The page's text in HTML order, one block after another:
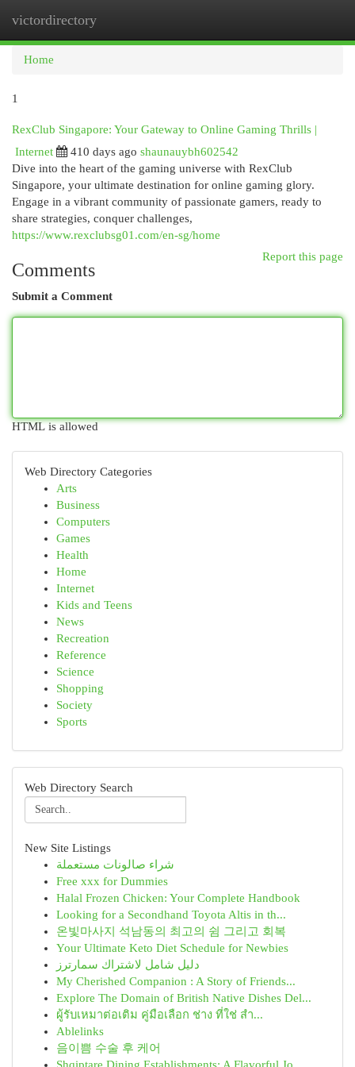
victordirectory
Home
1
RexClub Singapore: Your Gateway to Online Gaming Thrills |
Internet
410 days ago shaunauybh602542
Dive into the heart of the gaming universe with RexClub
Singapore, your ultimate destination for online gaming glory.
Engage in a vibrant community of passionate gamers, ready to
share strategies, conquer challenges,
https://www.rexclubsg01.com/en-sg/home
Report this page
Comments
Submit a Comment
HTML is allowed
Web Directory Categories
Arts
Business
Computers
Games
Health
Home
Internet
Kids and Teens
News
Recreation
Reference
Science
Shopping
Society
Sports
Web Directory Search
New Site Listings
شراء صالونات مستعملة
Free xxx for Dummies
Halal Frozen Chicken: Your Complete Handbook
Looking for a Secondhand Toyota Altis in th...
온빛마사지 석남동의 최고의 쉼 그리고 회복
Your Ultimate Keto Diet Schedule for Newbies
دليل شامل لاشتراك سمارترز
My Cherished Companion : A Story of Friends...
Explore The Domain of British Native Dishes Del...
ผู้รับเหมาต่อเติม คู่มือเลือก ช่าง ที่ใช่ สำ...
Ablelinks
음이쁨 수술 후 케어